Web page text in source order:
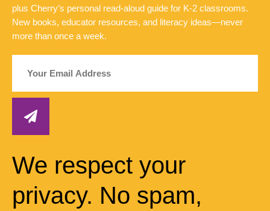
plus Cherry’s personal read-aloud guide for K-2 classrooms.
New books, educator resources, and literacy ideas—never
more than once a week.
We respect your
privacy. No spam,